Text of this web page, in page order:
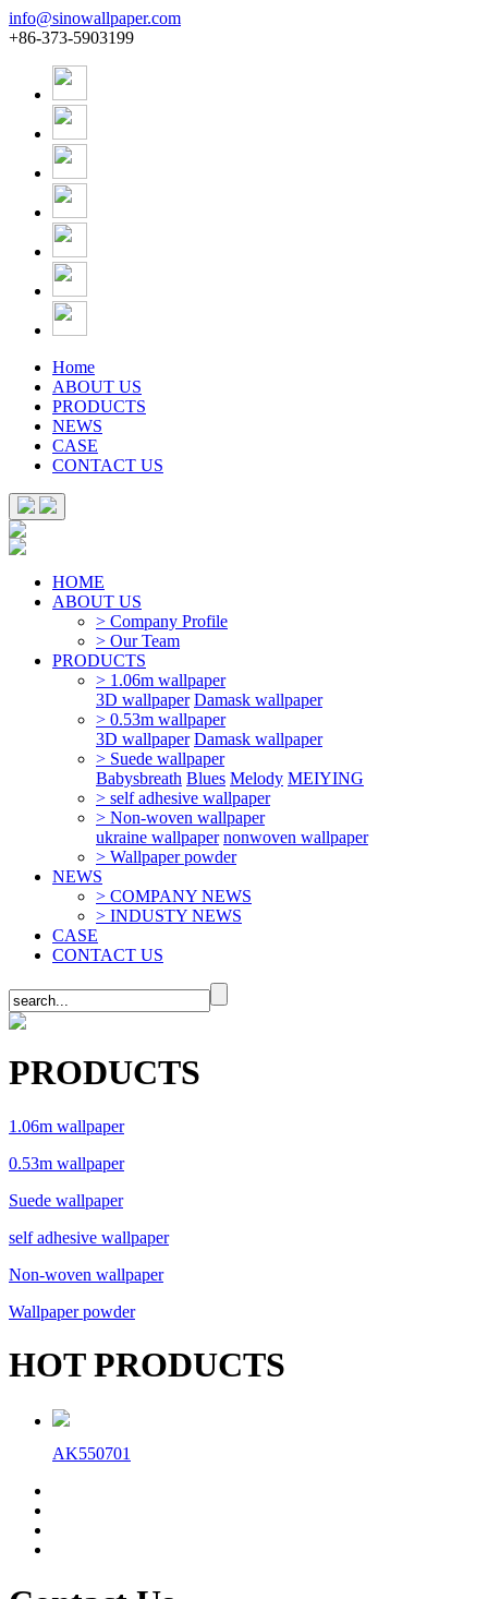
info@sinowallpaper.com
+86-373-5903199
Home
ABOUT US
PRODUCTS
NEWS
CASE
CONTACT US
HOME
ABOUT US
> Company Profile
> Our Team
PRODUCTS
> 1.06m wallpaper
3D wallpaper Damask wallpaper
> 0.53m wallpaper
3D wallpaper Damask wallpaper
> Suede wallpaper
Babysbreath Blues Melody MEIYING
> self adhesive wallpaper
> Non-woven wallpaper
ukraine wallpaper nonwoven wallpaper
> Wallpaper powder
NEWS
> COMPANY NEWS
> INDUSTY NEWS
CASE
CONTACT US
PRODUCTS
1.06m wallpaper
0.53m wallpaper
Suede wallpaper
self adhesive wallpaper
Non-woven wallpaper
Wallpaper powder
HOT PRODUCTS
AK550701